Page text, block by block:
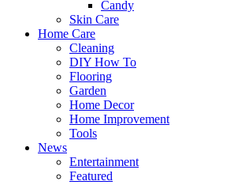
Candy
Skin Care
Home Care
Cleaning
DIY How To
Flooring
Garden
Home Decor
Home Improvement
Tools
News
Entertainment
Featured